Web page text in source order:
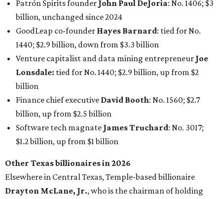
$1.2 billion, up from $1 billion
Other Texas billionaires in 2026
Elsewhere in Central Texas, Temple-based billionaire
Drayton McLane, Jr., who is the chairman of holding
company McLane Group, ranked No. 908 this year with a
net worth of $4.7 billion, up from $4 billion last year.
In Dallas-Fort Worth, Walmart heiress
maintained her elite status as the
world’s richest woman
for the third year in a row. Walton is the 14th richest
billion, an eye-catching $33 billion higher than her
net worth. She is thefirstAmerican woman worth $100
billion, and one of only 20 “centi-billionaires” worldwide